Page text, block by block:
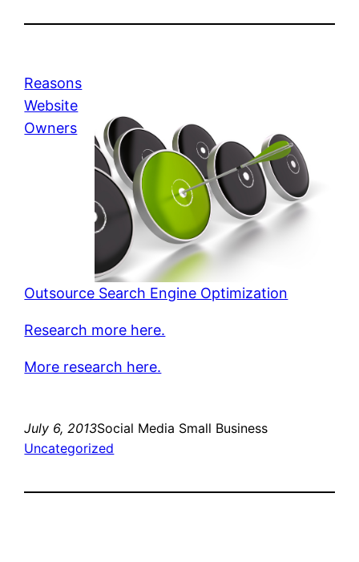
Reasons
Website
Owners
Outsource Search Engine Optimization
Research more here.
More research here.
July 6, 2013Social Media Small Business
Uncategorized